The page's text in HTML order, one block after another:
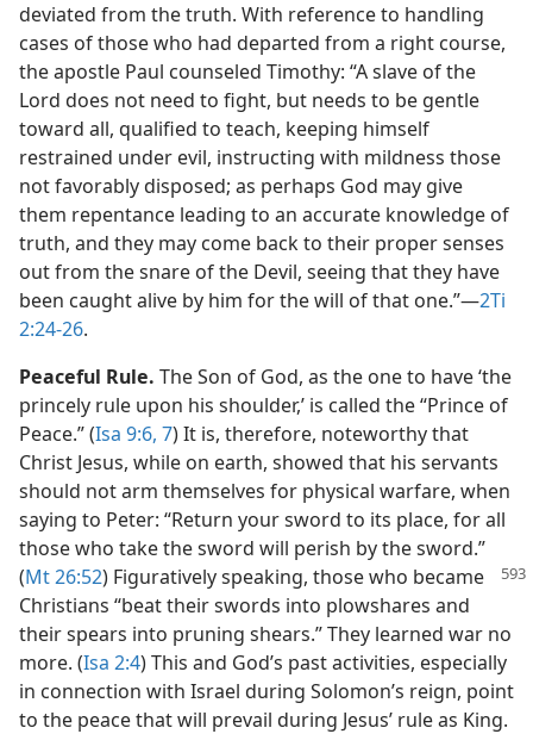
deviated from the truth. With reference to handling
cases of those who had departed from a right course,
the apostle Paul counseled Timothy: “A slave of the
Lord does not need to fight, but needs to be gentle
toward all, qualified to teach, keeping himself
restrained under evil, instructing with mildness those
not favorably disposed; as perhaps God may give
them repentance leading to an accurate knowledge of
truth, and they may come back to their proper senses
out from the snare of the Devil, seeing that they have
been caught alive by him for the will of that one.”​—2Ti
2:24-26.
Peaceful Rule. The Son of God, as the one to have ‘the
princely rule upon his shoulder,’ is called the “Prince of
Peace.” (Isa 9:6, 7) It is, therefore, noteworthy that
Christ Jesus, while on earth, showed that his servants
should not arm themselves for physical warfare, when
saying to Peter: “Return your sword to its place, for all
those who take the sword will perish by the sword.”
(Mt26:52) Figuratively speaking, those who became
Christians “beat their swords into plowshares and
their spears into pruning shears.” They learned war no
more. (Isa 2:4) This and God’s past activities, especially
in connection with Israel during Solomon’s reign, point
to the peace that will prevail during Jesus’ rule as King.